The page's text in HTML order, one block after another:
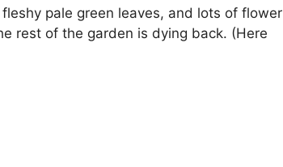
pale green leaves, and lots of flower
rest of the garden is dying back. (Here